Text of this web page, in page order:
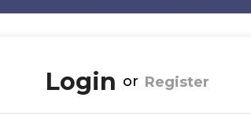
Login or Register